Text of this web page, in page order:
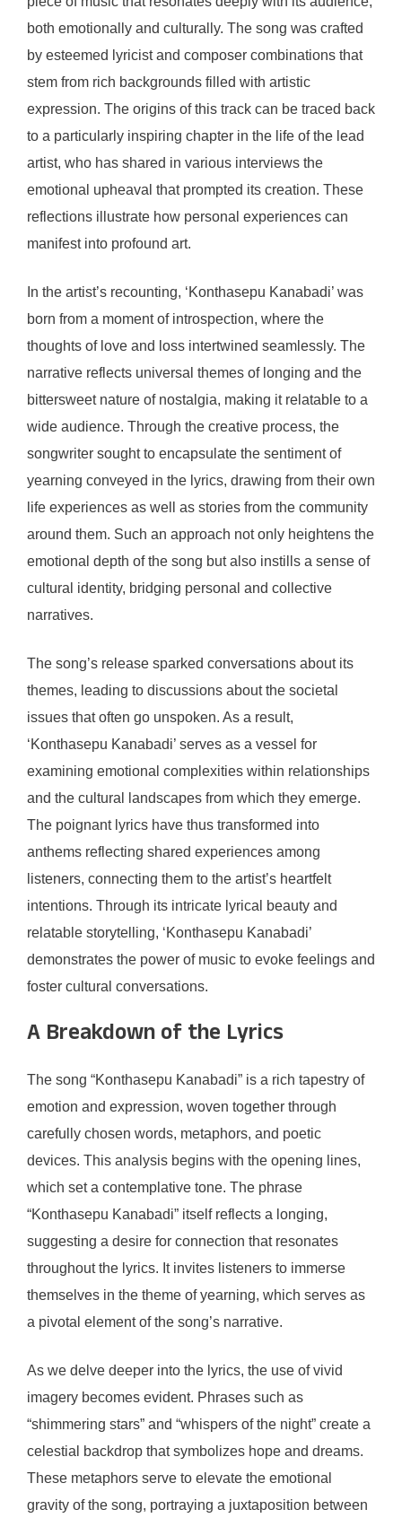
both emotionally and culturally. The song was crafted
by esteemed lyricist and composer combinations that
stem from rich backgrounds filled with artistic
expression. The origins of this track can be traced back
to a particularly inspiring chapter in the life of the lead
artist, who has shared in various interviews the
emotional upheaval that prompted its creation. These
reflections illustrate how personal experiences can
manifest into profound art.
In the artist’s recounting, ‘Konthasepu Kanabadi’ was
born from a moment of introspection, where the
thoughts of love and loss intertwined seamlessly. The
narrative reflects universal themes of longing and the
bittersweet nature of nostalgia, making it relatable to a
wide audience. Through the creative process, the
songwriter sought to encapsulate the sentiment of
yearning conveyed in the lyrics, drawing from their own
life experiences as well as stories from the community
around them. Such an approach not only heightens the
emotional depth of the song but also instills a sense of
cultural identity, bridging personal and collective
narratives.
The song’s release sparked conversations about its
themes, leading to discussions about the societal
issues that often go unspoken. As a result,
‘Konthasepu Kanabadi’ serves as a vessel for
examining emotional complexities within relationships
and the cultural landscapes from which they emerge.
The poignant lyrics have thus transformed into
anthems reflecting shared experiences among
listeners, connecting them to the artist’s heartfelt
intentions. Through its intricate lyrical beauty and
relatable storytelling, ‘Konthasepu Kanabadi’
demonstrates the power of music to evoke feelings and
foster cultural conversations.
A Breakdown of the Lyrics
The song “Konthasepu Kanabadi” is a rich tapestry of
emotion and expression, woven together through
carefully chosen words, metaphors, and poetic
devices. This analysis begins with the opening lines,
which set a contemplative tone. The phrase
“Konthasepu Kanabadi” itself reflects a longing,
suggesting a desire for connection that resonates
throughout the lyrics. It invites listeners to immerse
themselves in the theme of yearning, which serves as
a pivotal element of the song’s narrative.
As we delve deeper into the lyrics, the use of vivid
imagery becomes evident. Phrases such as
“shimmering stars” and “whispers of the night” create a
celestial backdrop that symbolizes hope and dreams.
These metaphors serve to elevate the emotional
gravity of the song, portraying a juxtaposition between